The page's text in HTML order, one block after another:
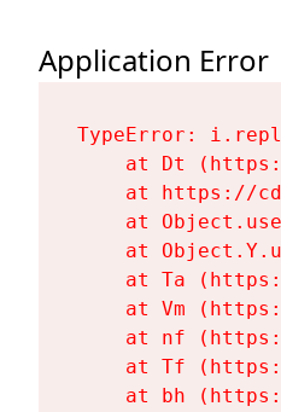
Application Error
TypeError:
at Dt
at https://
at
at
at Ta
at Vm
at nf
at Tf
at bh